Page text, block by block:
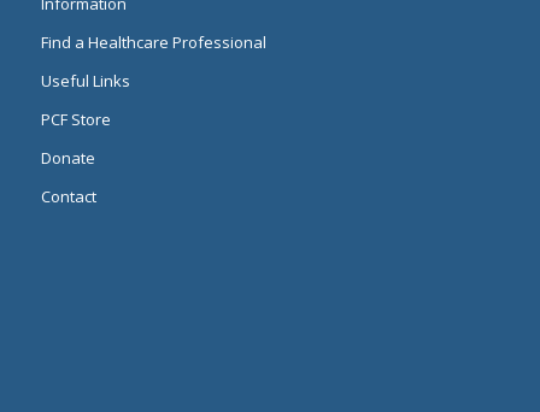
Find a Healthcare Professional
Useful Links
PCF Store
Donate
Contact